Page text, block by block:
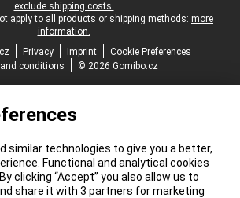
exclude shipping costs.
apply to all products or shipping methods: more
information.
Privacy Imprint
Cookie Preferences
conditions
© 2026 Gomibo.cz
similar technologies to give you a better,
Functional and analytical cookies
clicking “Accept” you also allow us to
share it with 3 partners for marketing